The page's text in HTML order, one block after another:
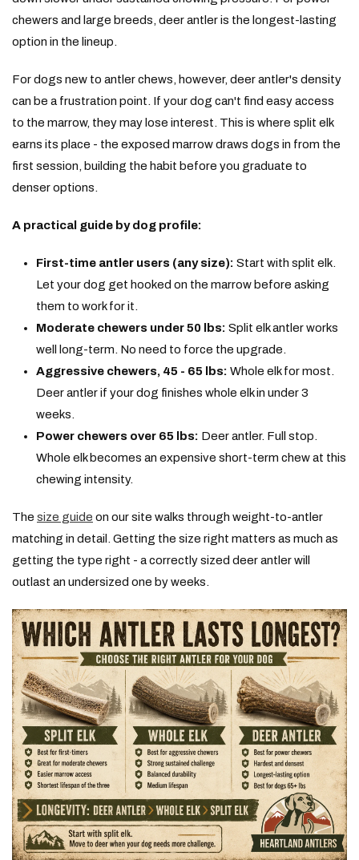
chewers and large breeds, deer antler is the longest-lasting
option in the lineup.
For dogs new to antler chews, however, deer antler's density
can be a frustration point. If your dog can't find easy access
to the marrow, they may lose interest. This is where split elk
earns its place - the exposed marrow draws dogs in from the
first session, building the habit before you graduate to
denser options.
A practical guide by dog profile:
First-time antler users (any size): Start with split elk.
Let your dog get hooked on the marrow before asking
them to work for it.
Moderate chewers under 50 lbs: Split elk antler works
well long-term. No need to force the upgrade.
Aggressive chewers, 45 - 65 lbs: Whole elk for most.
Deer antler if your dog finishes whole elk in under 3
weeks.
Power chewers over 65 lbs: Deer antler. Full stop.
Whole elk becomes an expensive short-term chew at this
chewing intensity.
The size guide on our site walks through weight-to-antler
matching in detail. Getting the size right matters as much as
getting the type right - a correctly sized deer antler will
outlast an undersized one by weeks.